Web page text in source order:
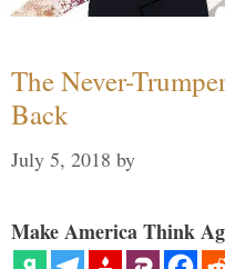
The Never-
Back
July 5, 2018 by
Make America Think